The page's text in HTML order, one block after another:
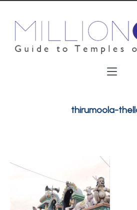
thirumoola-